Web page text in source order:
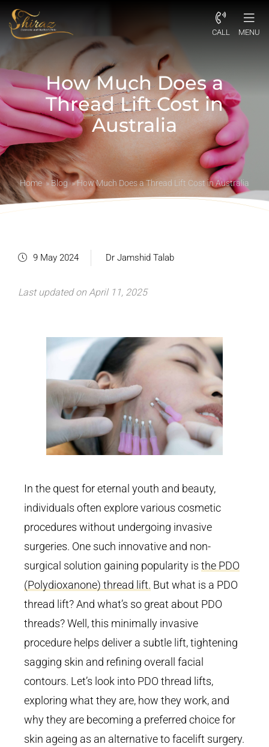
CALL MENU
How Much Does a
Thread Lift Cost in
Australia
Home » Blog »How Much Does a Thread Lift Cost in Australia
9 May 2024 Dr Jamshid Talab
Last updated on April 11, 2025
In the quest for eternal youth and beauty,
individuals often explore various cosmetic
procedures without undergoing invasive
surgeries. One such innovative and non-
surgical solution gaining popularity is the PDO
(Polydioxanone) thread lift. But what is a PDO
thread lift? And what’s so great about PDO
threads? Well, this minimally invasive
procedure helps deliver a subtle lift, tightening
sagging skin and refining overall facial
contours. Let’s look into PDO thread lifts,
exploring what they are, how they work, and
why they are becoming a preferred choice for
skin ageing as an alternative to facelift surgery.